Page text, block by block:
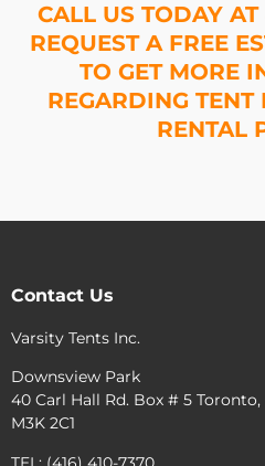
CALL US TODAY
REQUEST A FREE
TO GET MORE
REGARDING TENT
RENTAL
Contact Us
Varsity Tents Inc.
Downsview Park
40 Carl Hall Rd. Box # 5 Toronto,
M3K 2C1